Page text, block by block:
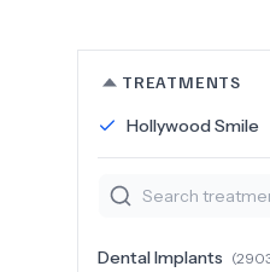
TREATMENTS
Hollywood Smile
Dental Implants (2903